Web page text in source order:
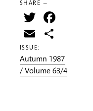
SHARE —
Twitter
Email
ISSUE:
Autumn 1987
/ Volume 63/4